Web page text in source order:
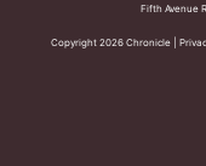
Fifth Avenue
Copyright 2026 Chronicle |